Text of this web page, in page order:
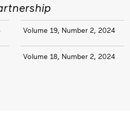
Volume 19, Number 2, 2024
Volume 18, Number 2, 2024